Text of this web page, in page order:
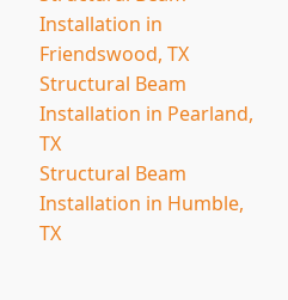
Installation in
Friendswood, TX
Structural Beam
Installation in Pearland,
TX
Structural Beam
Installation in Humble,
TX